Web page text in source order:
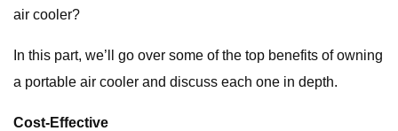
air cooler?
In this part, we’ll go over some of the top benefits of owning
a portable air cooler and discuss each one in depth.
Cost-Effective